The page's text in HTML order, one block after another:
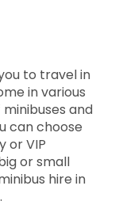
to travel in
in various
and
can choose
or VIP
or small
hire in